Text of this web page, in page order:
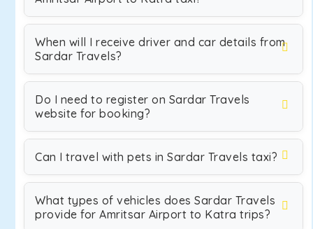
When will I receive driver and car details from
Sardar Travels?
Do I need to register on Sardar Travels
website for booking?
Can I travel with pets in Sardar Travels taxi?
What types of vehicles does Sardar Travels
provide for Amritsar Airport to Katra trips?